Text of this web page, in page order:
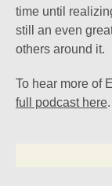
time until
still an even
others around it.
To hear more of
full podcast here.